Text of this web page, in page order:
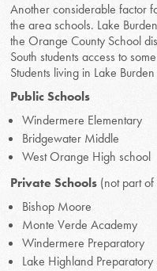
Another considerable factor
the area schools. Lake
the Orange County School
South students access to
Students living in Lake
Public Schools
Windermere Elementary
Bridgewater Middle
West Orange High school
Private Schools (not part
Bishop Moore
Monte Verde Academy
Windermere Preparatory
Lake Highland Preparatory